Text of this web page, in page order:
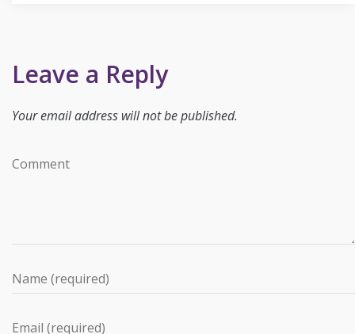
Leave a Reply
Your email address will not be published.